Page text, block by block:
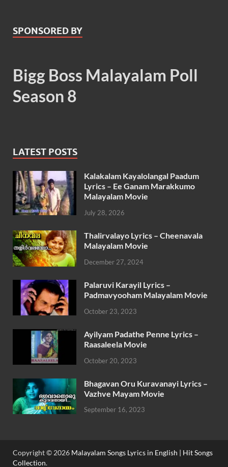
SPONSORED BY
Bigg Boss Malayalam Poll
Season 8
LATEST POSTS
Kalakalam Kayalolangal Paadum
Lyrics – Ee Ganam Marakkumo
Malayalam Movie
July 28, 2026
Thalirvalayo Lyrics – Cheenavala
Malayalam Movie
December 27, 2024
Palaruvi Karayil Lyrics –
Padmavyooham Malayalam Movie
October 23, 2023
Ayilyam Padathe Penne Lyrics –
Raasaleela Movie
October 20, 2023
Bhagavan Oru Kuravanayi Lyrics –
Vazhve Mayam Movie
September 16, 2023
Copyright © 2026 Malayalam Songs Lyrics in English | Hit Songs
Collection.